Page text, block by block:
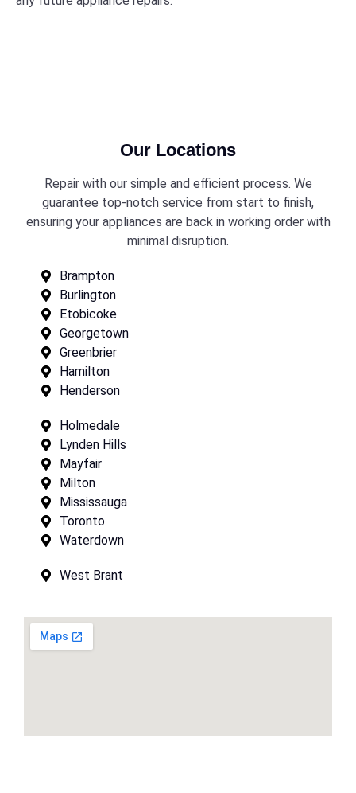
Our Locations
Repair with our simple and efficient process. We
guarantee top-notch service from start to finish,
ensuring your appliances are back in working order with
minimal disruption.
Brampton
Burlington
Etobicoke
Georgetown
Greenbrier
Hamilton
Henderson
Holmedale
Lynden Hills
Mayfair
Milton
Mississauga
Toronto
Waterdown
West Brant